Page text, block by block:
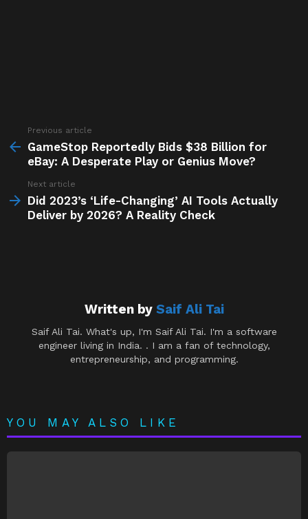
more
Previous article
GameStop Reportedly Bids $38 Billion for
eBay: A Desperate Play or Genius Move?
Next article
Did 2023’s ‘Life-Changing’ AI Tools Actually
Deliver by 2026? A Reality Check
Written by Saif Ali Tai
Saif Ali Tai. What's up, I'm Saif Ali Tai. I'm a software
engineer living in India. . I am a fan of technology,
entrepreneurship, and programming.
YOU MAY ALSO LIKE